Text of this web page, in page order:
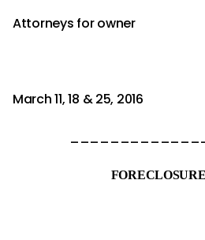
Attorneys for owner
March 11, 18 & 25, 2016